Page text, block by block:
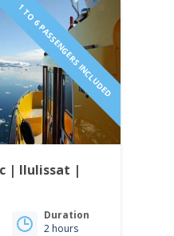
1 TO 6 PASSENGERS INCLUDED
| Ilulissat |
Duration
2 hours